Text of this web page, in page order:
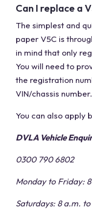
Can I replace a
The simplest and
paper V5C is
in mind that only
You will need to
the registration
VIN/chassis number.
You can also apply
DVLA Vehicle
0300 790 6802
Monday to Friday:
Saturdays: 8 a.m.